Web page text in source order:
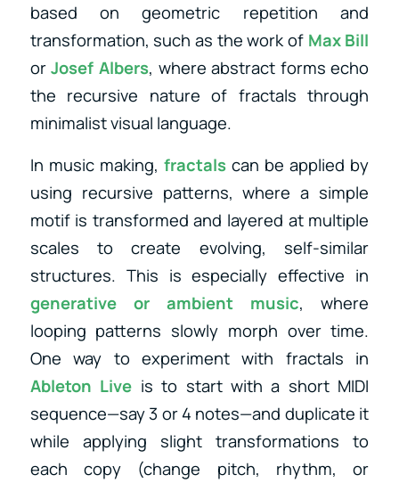
based on geometric repetition and
transformation, such as the work of Max Bill
orJosef Albers, where abstract forms echo
the recursive nature of fractals through
minimalist visual language.
In music making, fractalscan be applied by
using recursive patterns, where a simple
motif is transformed and layered at multiple
scales to create evolving, self-similar
structures. This is especially effective in
generative or ambient music, where
looping patterns slowly morph over time.
One way to experiment with fractals in
Ableton Live is to start with a short MIDI
sequence—say 3 or 4 notes—and duplicate it
while applying slight transformations to
each copy (change pitch, rhythm, or